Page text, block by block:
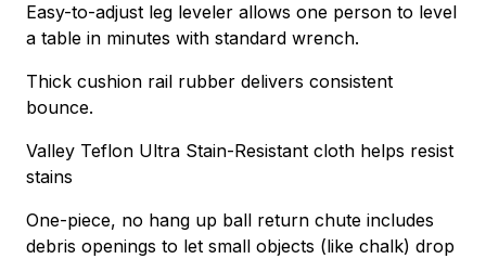
Easy-to-adjust leg leveler allows one person to level
a table in minutes with standard wrench.
Thick cushion rail rubber delivers consistent
bounce.
Valley Teflon Ultra Stain-Resistant cloth helps resist
stains
One-piece, no hang up ball return chute includes
debris openings to let small objects (like chalk) drop